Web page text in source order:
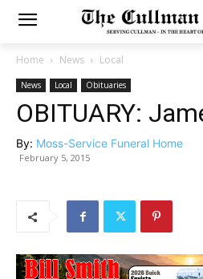
Home News Local
News Local Obituaries
OBITUARY:
By: Moss-Service Funeral Home
February 5, 2015